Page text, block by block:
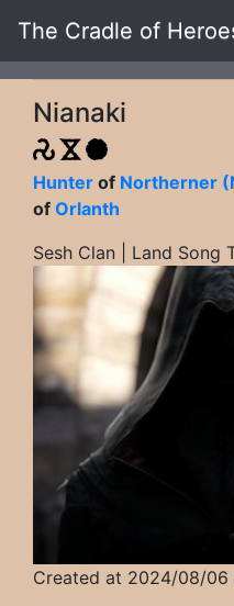
The Cradle of
Nianaki
Hunter of Northerner
of Orlanth
Sesh Clan | Land Song
Created at 2024/08/06